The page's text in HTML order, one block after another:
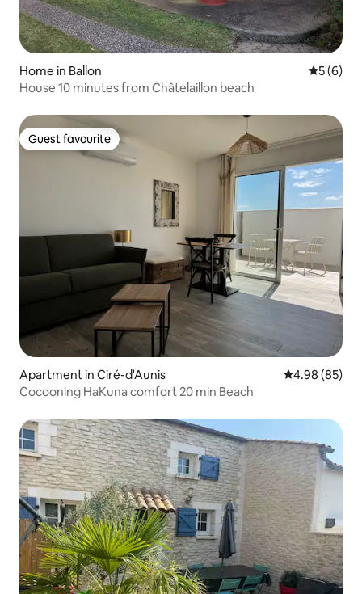
Home in Ballon 5 out of
5 (6)
House 10 minutes from Châtelaillon beach
Guest favourite
Guest favourite
Apartment in Ciré-d'Aunis 4.98 out of 5
4.98 (85)
Cocooning HaKuna comfort 20 min Beach